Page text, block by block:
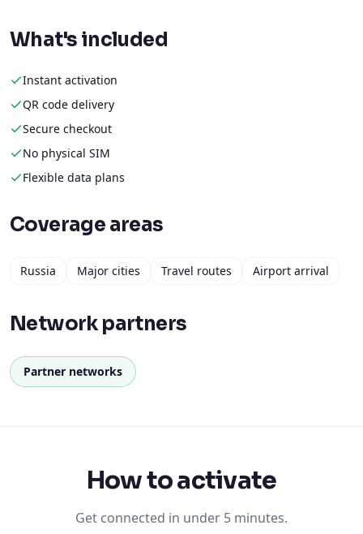
What's included
Instant activation
QR code delivery
Secure checkout
No physical SIM
Flexible data plans
Coverage areas
Russia Major cities Travel routes Airport arrival
Network partners
Partner networks
How to activate
Get connected in under 5 minutes.